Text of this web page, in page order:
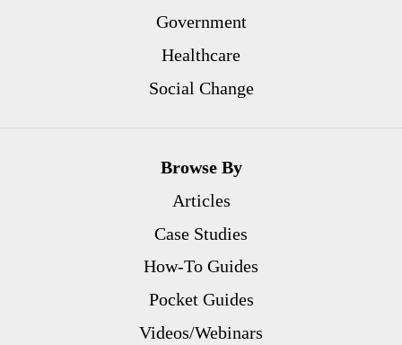
Government
Healthcare
Social Change
Browse By
Articles
Case Studies
How-To Guides
Pocket Guides
Videos/Webinars